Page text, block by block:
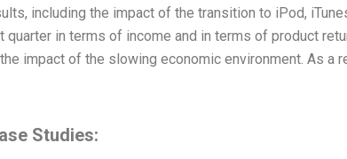
including the impact of the transition to iPod,
quarter in terms of income and in terms of product
impact of the slowing economic environment. As a
Studies: